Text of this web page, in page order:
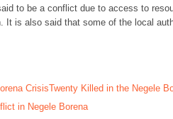
to be a conflict due to access to
It is also said that some of the local
Twenty Killed in the Negele
in Negele Borena